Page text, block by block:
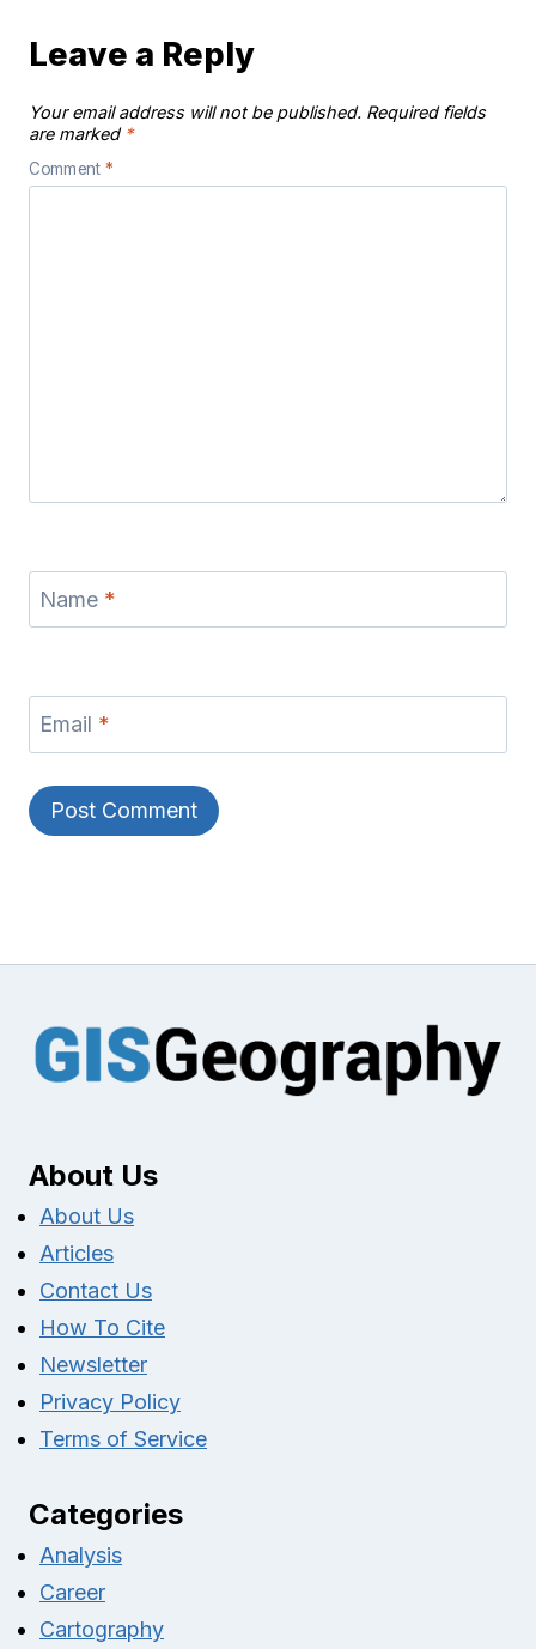
Leave a Reply
Your email address will not be published. Required fields
are marked *
Comment *
Name *
Email *
About Us
About Us
Articles
Contact Us
How To Cite
Newsletter
Privacy Policy
Terms of Service
Categories
Analysis
Career
Cartography